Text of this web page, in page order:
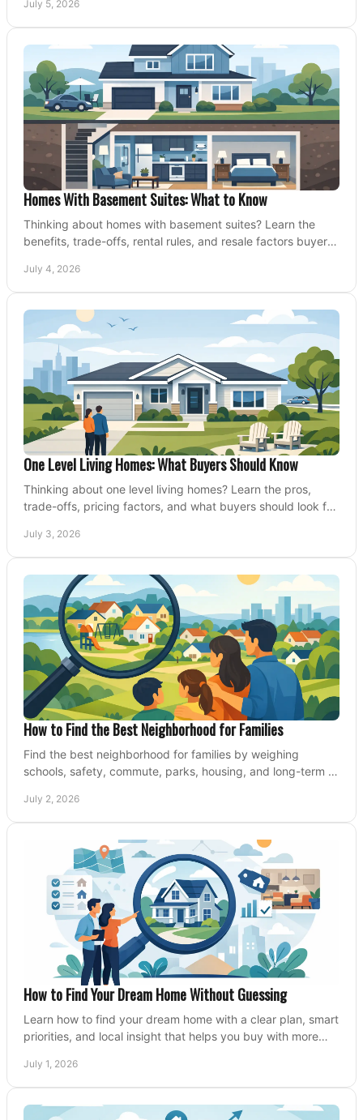
July 5, 2026
Homes With Basement Suites: What to Know
Thinking about homes with basement suites? Learn the
benefits, trade-offs, rental rules, and resale factors buyers
July 4, 2026
One Level Living Homes: What Buyers Should Know
Thinking about one level living homes? Learn the pros,
trade-offs, pricing factors, and what buyers should look for
July 3, 2026
How to Find the Best Neighborhood for Families
Find the best neighborhood for families by weighing
schools, safety, commute, parks, housing, and long-term fit
July 2, 2026
How to Find Your Dream Home Without Guessing
Learn how to find your dream home with a clear plan, smart
priorities, and local insight that helps you buy with more
July 1, 2026